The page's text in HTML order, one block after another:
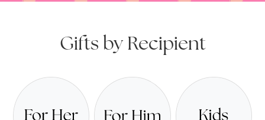
Gifts by Recipient